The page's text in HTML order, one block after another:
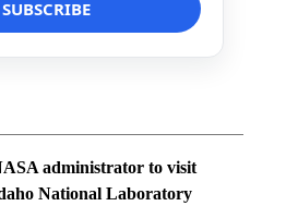
administrator to visit
National Laboratory